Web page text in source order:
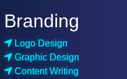
Branding
Logo Design
Graphic Design
Content Writing